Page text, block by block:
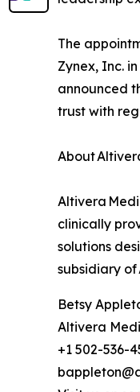
The
Zynex, Inc.
announced
trust with
About
Altivera
clinically
solutions
subsidiary of
Betsy
Altivera
+1 502-536-